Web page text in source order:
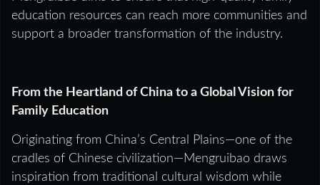
education resources can reach more communities and
support a broader transformation of the industry.
From the Heartland of China to a Global Vision for
Family Education
Originating from China’s Central Plains—one of the
cradles of Chinese civilization—Mengruibao draws
inspiration from traditional cultural wisdom while